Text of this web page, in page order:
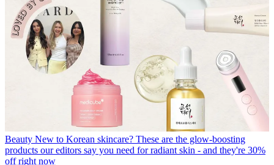
Beauty New to Korean skincare? These are the glow-boosting
products our editors say you need for radiant skin - and they're 30%
off right now